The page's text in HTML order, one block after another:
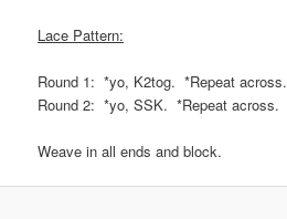
Lace Pattern:
Round 1: *yo, K2tog. *Repeat across.
Round 2: *yo, SSK. *Repeat across.
Weave in all ends and block.